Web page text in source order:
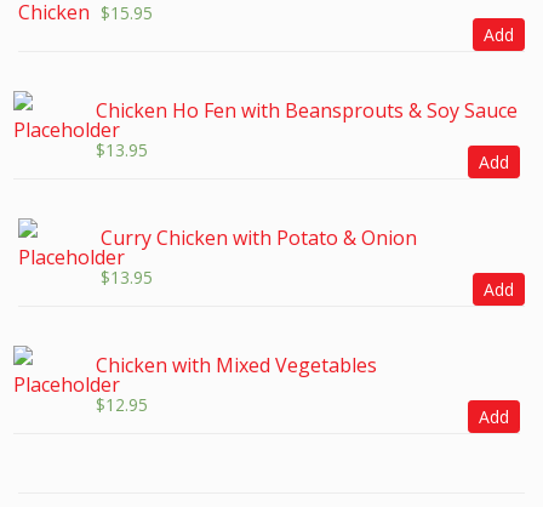
$15.95
Add
Chicken Ho Fen with Beansprouts & Soy Sauce
$13.95
Add
Curry Chicken with Potato & Onion
$13.95
Add
Chicken with Mixed Vegetables
$12.95
Add